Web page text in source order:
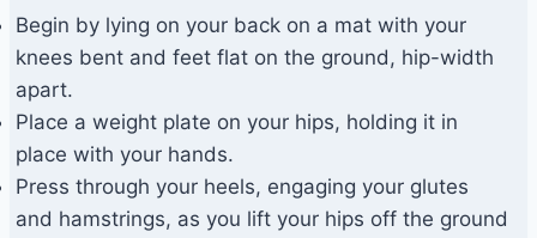
Begin by lying on your back on a mat with your
knees bent and feet flat on the ground, hip-width
apart.
Place a weight plate on your hips, holding it in
place with your hands.
Press through your heels, engaging your glutes
and hamstrings, as you lift your hips off the ground